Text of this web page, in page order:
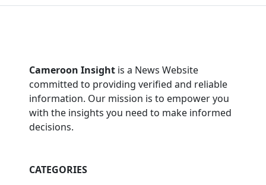
Cameroon Insight is a News Website
committed to providing verified and reliable
information. Our mission is to empower you
with the insights you need to make informed
decisions.
CATEGORIES